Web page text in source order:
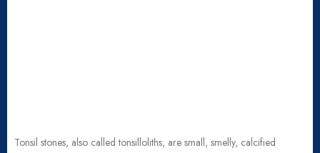
Tonsil stones, also called tonsilloliths, are small, smelly, calcified